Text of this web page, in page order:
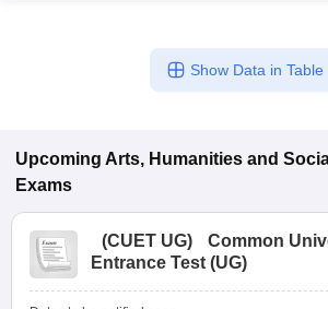
Show Data in Table
Upcoming Arts, Humanities and
Exams
(CUET UG)
Common
Entrance Test (UG)